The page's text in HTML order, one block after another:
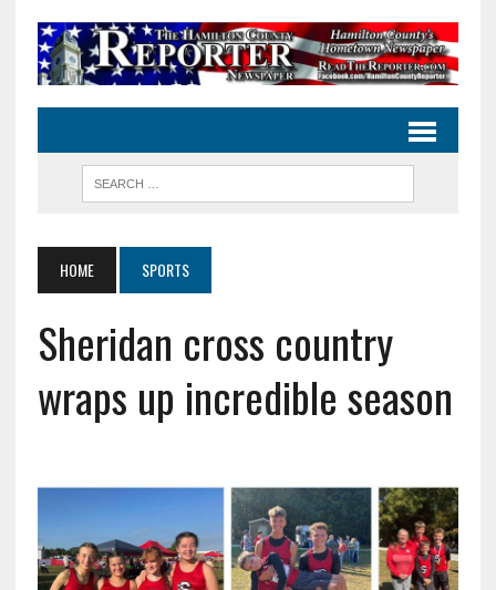
HOME SPORTS
Sheridan cross country
wraps up incredible season